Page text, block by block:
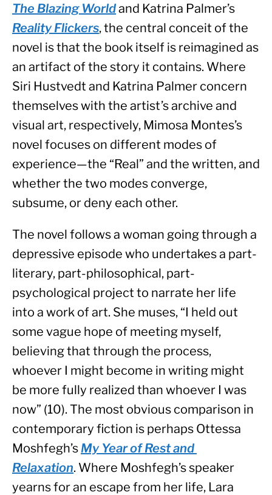
The Blazing World
Reality Flickers, the central conceit of the
novel is that the book itself is reimagined as
an artifact of the story it contains. Where
Siri Hustvedt and Katrina Palmer concern
themselves with the artist’s archive and
visual art, respectively, Mimosa Montes’s
novel focuses on different modes of
experience—the “Real” and the written, and
whether the two modes converge,
subsume, or deny each other.
The novel follows a woman going through a
depressive episode who undertakes a part-
literary, part-philosophical, part-
psychological project to narrate her life
into a work of art. She muses, “I held out
some vague hope of meeting myself,
believing that through the process,
whoever I might become in writing might
be more fully realized than whoever I was
now” (10). The most obvious comparison in
contemporary fiction is perhaps Ottessa
Moshfegh’s My Year of Rest and
Relaxation. Where Moshfegh’s speaker
yearns for an escape from her life, Lara